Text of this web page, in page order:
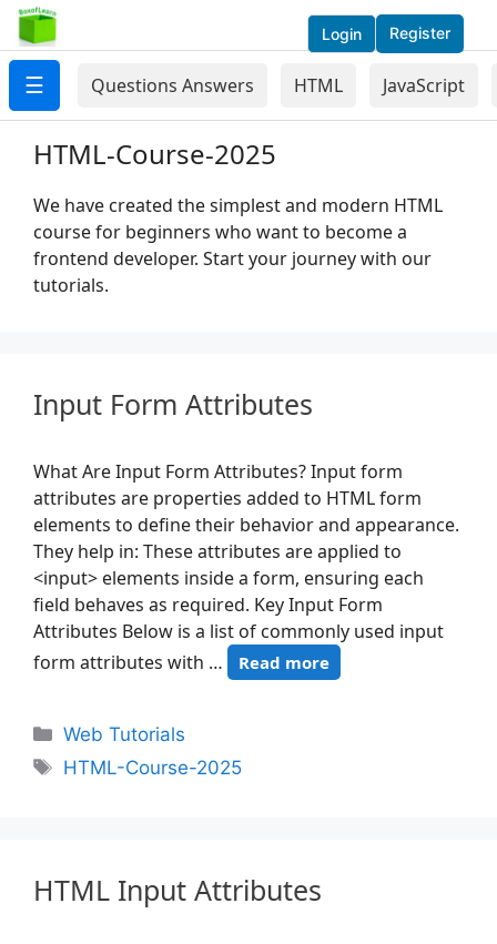
Login Register
☰ Questions Answers HTML JavaScript
HTML-Course-2025
We have created the simplest and modern HTML
course for beginners who want to become a
frontend developer. Start your journey with our
tutorials.
Input Form Attributes
What Are Input Form Attributes? Input form
attributes are properties added to HTML form
elements to define their behavior and appearance.
They help in: These attributes are applied to
<input> elements inside a form, ensuring each
field behaves as required. Key Input Form
Attributes Below is a list of commonly used input
form attributes with …
Read more
Web Tutorials
HTML-Course-2025
HTML Input Attributes